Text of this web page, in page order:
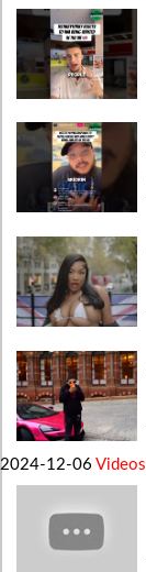
2024-12-06 Videos